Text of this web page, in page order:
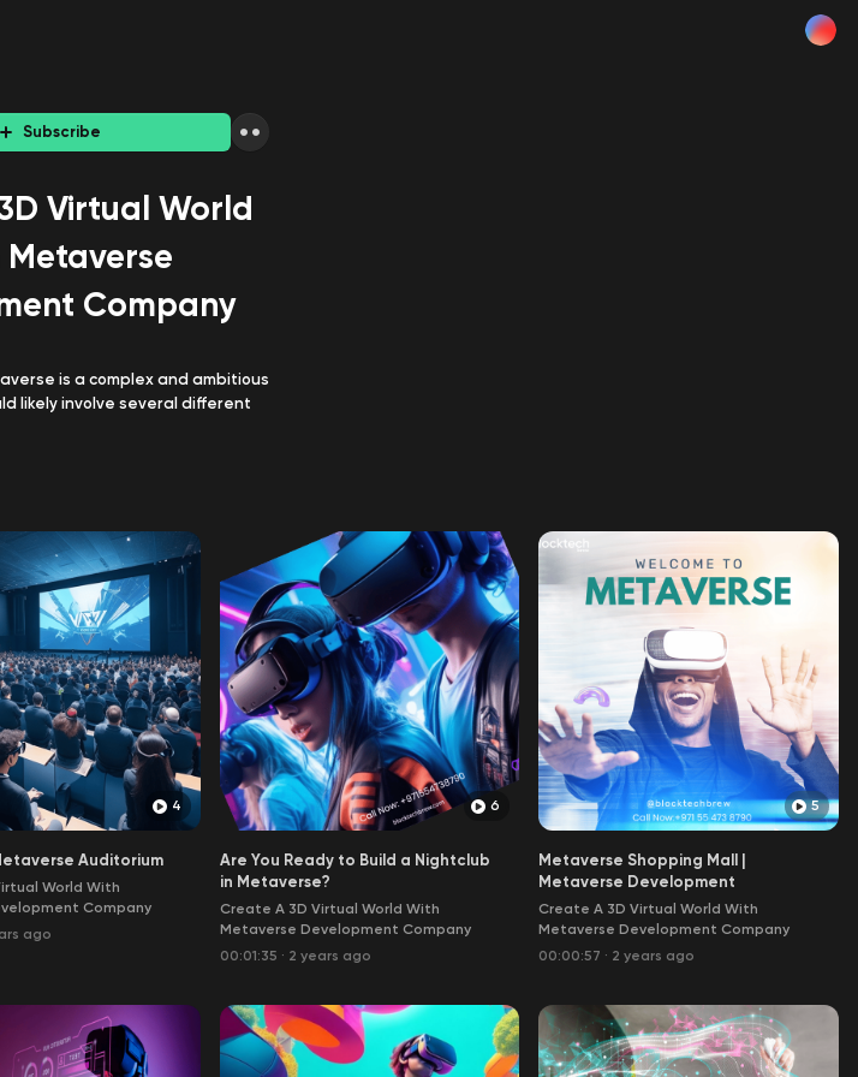
Subscribe
Virtual World
Company
is a complex and ambitious
likely involve several different
as game development,
4
Auditorium
World With
Company
ago
6
Are You Ready to Build a Nightclub
in Metaverse?
Create A 3D Virtual World With
Metaverse Development Company
00:01:35 · 2 years ago
5
Metaverse Shopping Mall |
Metaverse Development
Create A 3D Virtual World With
Metaverse Development Company
00:00:57 · 2 years ago